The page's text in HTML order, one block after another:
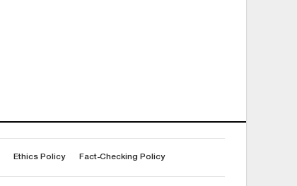
Ethics Policy Fact-Checking Policy